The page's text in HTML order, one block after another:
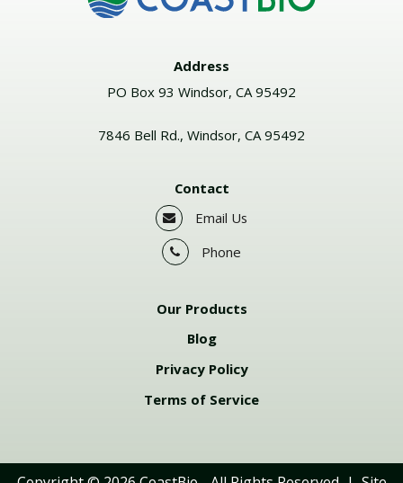
Address
PO Box 93 Windsor, CA 95492
7846 Bell Rd., Windsor, CA 95492
Contact
Email Us
Phone
Our Products
Blog
Privacy Policy
Terms of Service